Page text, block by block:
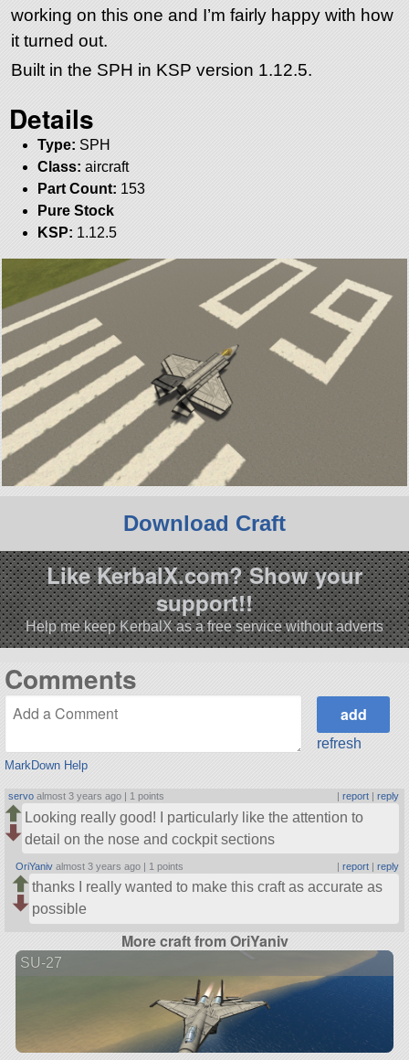
working on this one and I’m fairly happy with how
it turned out.
Built in the SPH in KSP version 1.12.5.
Details
Type: SPH
Class: aircraft
Part Count: 153
Pure Stock
KSP: 1.12.5
Download Craft
Like KerbalX.com? Show your
support!!
Help me keep KerbalX as a free service without adverts
Comments
MarkDown Help
refresh
servo almost 3 years ago | 1 points report| reply
Looking really good! I particularly like the attention to
detail on the nose and cockpit sections
OriYaniv almost 3 years ago | 1 points report| reply
thanks I really wanted to make this craft as accurate as
possible
More craft from OriYaniv
SU-27